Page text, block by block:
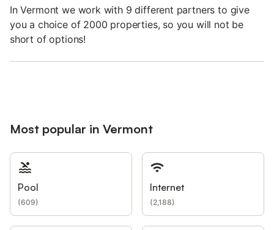
In Vermont we work with 9 different partners to give
you a choice of 2000 properties, so you will not be
short of options!
Most popular in Vermont
Pool
(609)
Internet
(2,188)